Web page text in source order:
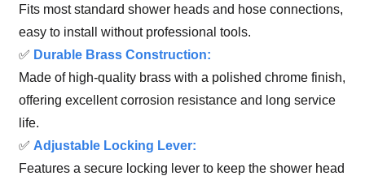
Fits most standard shower heads and hose connections,
easy to install without professional tools.
✅ Durable Brass Construction:
Made of high-quality brass with a polished chrome finish,
offering excellent corrosion resistance and long service
life.
✅ Adjustable Locking Lever:
Features a secure locking lever to keep the shower head